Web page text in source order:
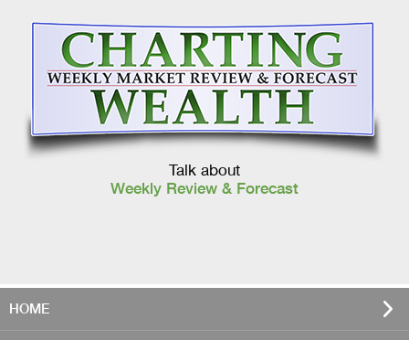
Talk about
Weekly Review & Forecast
HOME